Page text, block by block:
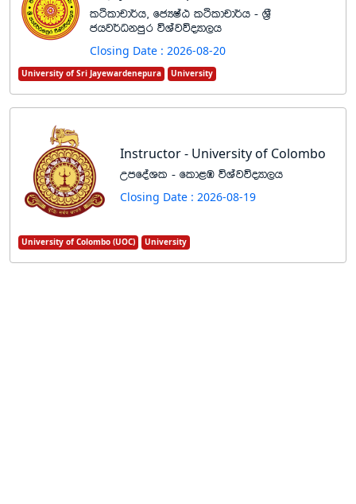
lÓldpd¾h" fcHIaG lÓldpd¾h - Y%S
chj¾Okmqr úYajúoHd,h
Closing Date : 2026-08-20
University of Sri Jayewardenepura University
Instructor - University of Colombo
WmfoaYl - fld<U úYajúoHd,h
Closing Date : 2026-08-19
University of Colombo (UOC) University